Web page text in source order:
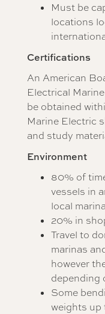
Must be
locations
Certifications
An American
Electrical
be obtained
Marine Electric
and study
Environment
80% of
vessels in
local
20% in
Travel to
marinas
however
depending
Some
weights up